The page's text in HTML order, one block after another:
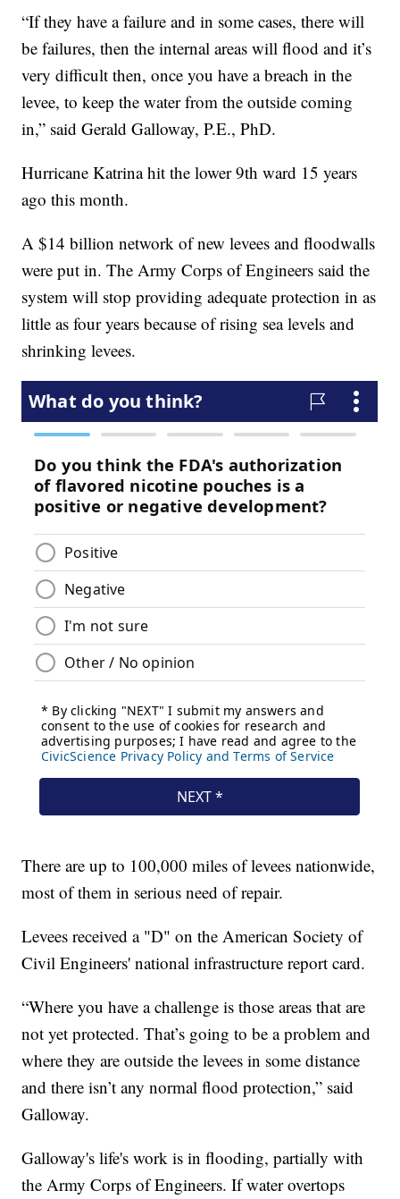
“If they have a failure and in some cases, there will
be failures, then the internal areas will flood and it’s
very difficult then, once you have a breach in the
levee, to keep the water from the outside coming
in,” said Gerald Galloway, P.E., PhD.
Hurricane Katrina hit the lower 9th ward 15 years
ago this month.
A $14 billion network of new levees and floodwalls
were put in. The Army Corps of Engineers said the
system will stop providing adequate protection in as
little as four years because of rising sea levels and
shrinking levees.
There are up to 100,000 miles of levees nationwide,
most of them in serious need of repair.
Levees received a "D" on the American Society of
Civil Engineers' national infrastructure report card.
“Where you have a challenge is those areas that are
not yet protected. That’s going to be a problem and
where they are outside the levees in some distance
and there isn’t any normal flood protection,” said
Galloway.
Galloway's life's work is in flooding, partially with
the Army Corps of Engineers. If water overtops